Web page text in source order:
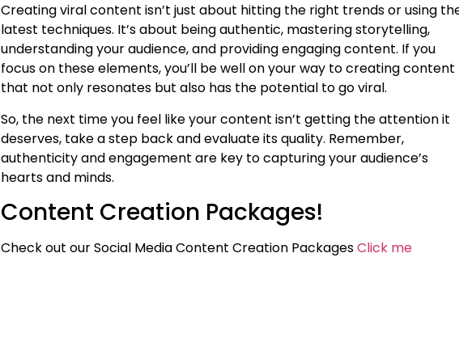
Creating viral content isn’t just about hitting the right trends or using
latest techniques. It’s about being authentic, mastering storytelling,
understanding your audience, and providing engaging content. If you
focus on these elements, you’ll be well on your way to creating content
that not only resonates but also has the potential to go viral.
So, the next time you feel like your content isn’t getting the attention it
deserves, take a step back and evaluate its quality. Remember,
authenticity and engagement are key to capturing your audience’s
hearts and minds.
Content Creation Packages!
Check out our Social Media Content Creation PackagesClick me